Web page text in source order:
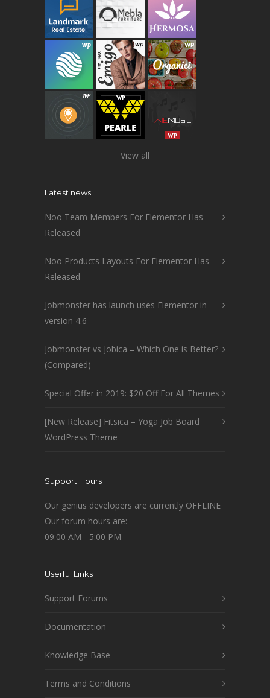
View all
Latest news
Noo Team Members For Elementor Has
Released
Noo Products Layouts For Elementor Has
Released
Jobmonster has launch uses Elementor in
version 4.6
Jobmonster vs Jobica – Which One is Better?
(Compared)
Special Offer in 2019: $20 Off For All Themes
[New Release] Fitsica – Yoga Job Board
WordPress Theme
Support Hours
Our genius developers are currently OFFLINE
Our forum hours are:
09:00 AM - 5:00 PM
Userful Links
Support Forums
Documentation
Knowledge Base
Terms and Conditions